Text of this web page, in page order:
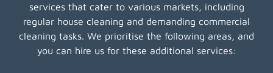
services that cater to various markets, including
regular house cleaning and demanding commercial
cleaning tasks. We prioritise the following areas, and
you can hire us for these additional services: